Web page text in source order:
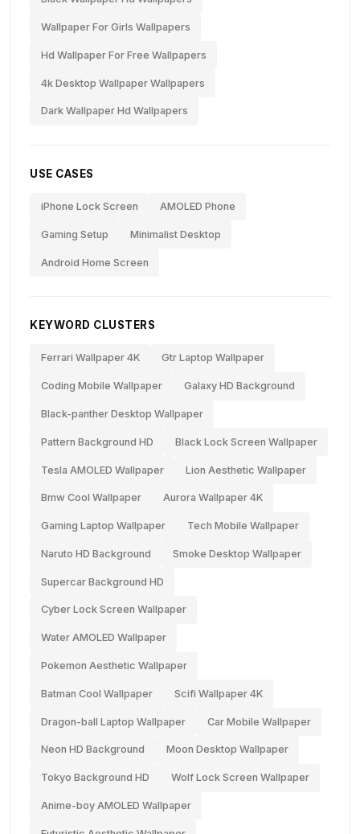
Wallpaper For Girls Wallpapers
Hd Wallpaper For Free Wallpapers
4k Desktop Wallpaper Wallpapers
Dark Wallpaper Hd Wallpapers
USE CASES
iPhone Lock Screen AMOLED Phone
Gaming Setup Minimalist Desktop
Android Home Screen
KEYWORD CLUSTERS
Ferrari Wallpaper 4K Gtr Laptop Wallpaper
Coding Mobile Wallpaper Galaxy HD Background
Black-panther Desktop Wallpaper
Pattern Background HD Black Lock Screen Wallpaper
Tesla AMOLED Wallpaper Lion Aesthetic Wallpaper
Bmw Cool Wallpaper Aurora Wallpaper 4K
Gaming Laptop Wallpaper Tech Mobile Wallpaper
Naruto HD Background Smoke Desktop Wallpaper
Supercar Background HD
Cyber Lock Screen Wallpaper
Water AMOLED Wallpaper
Pokemon Aesthetic Wallpaper
Batman Cool Wallpaper Scifi Wallpaper 4K
Dragon-ball Laptop Wallpaper Car Mobile Wallpaper
Neon HD Background Moon Desktop Wallpaper
Tokyo Background HD Wolf Lock Screen Wallpaper
Anime-boy AMOLED Wallpaper